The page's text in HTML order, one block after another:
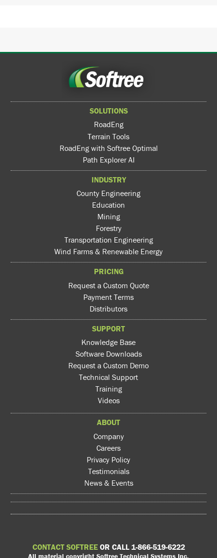
SOLUTIONS
RoadEng
Terrain Tools
RoadEng with Softree Optimal
Path Explorer AI
INDUSTRY
County Engineering
Education
Mining
Forestry
Transportation Engineering
Wind Farms & Renewable Energy
PRICING
Request a Custom Quote
Payment Terms
Distributors
SUPPORT
Knowledge Base
Software Downloads
Request a Custom Demo
Technical Support
Training
Videos
ABOUT
Company
Careers
Privacy Policy
Testimonials
News & Events
CONTACT SOFTREEOR CALL 1-866-519-6222
All material copyright Softree Technical Systems Inc.